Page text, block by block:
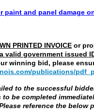
paint and panel damage
PRINTED INVOICE or
valid government issued
winning bid, please
publications/
to the successful
to be completed
reference the below